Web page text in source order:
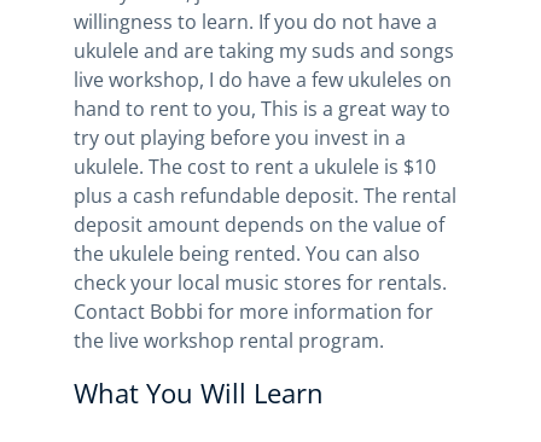
willingness to learn. If you do not have a
ukulele and are taking my suds and songs
live workshop, I do have a few ukuleles on
hand to rent to you, This is a great way to
try out playing before you invest in a
ukulele. The cost to rent a ukulele is $10
plus a cash refundable deposit. The rental
deposit amount depends on the value of
the ukulele being rented. You can also
check your local music stores for rentals.
Contact Bobbi for more information for
the live workshop rental program.
What You Will Learn